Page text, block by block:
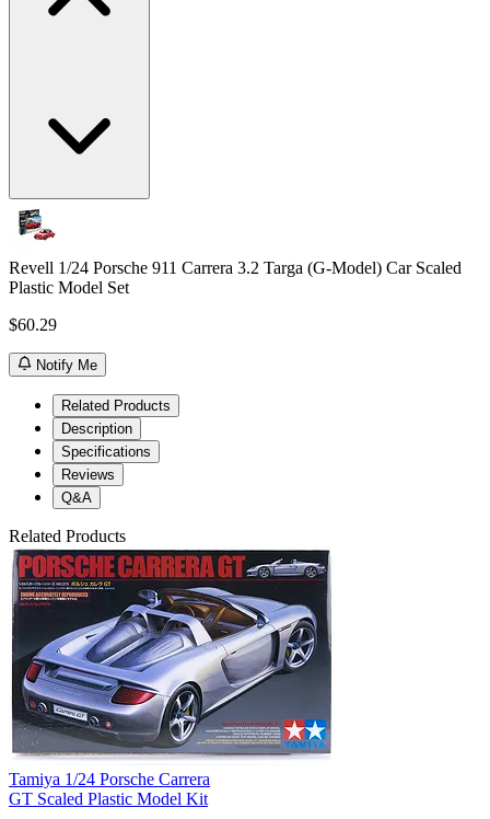
Revell 1/24 Porsche 911 Carrera 3.2 Targa (G-Model) Car Scaled
Plastic Model Set
$60.29
Notify Me
Related Products
Description
Specifications
Reviews
Q&A
Related Products
Tamiya 1/24 Porsche Carrera
GT Scaled Plastic Model Kit